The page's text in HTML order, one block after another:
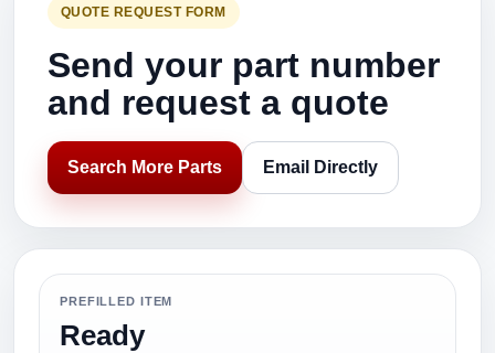
QUOTE REQUEST FORM
Send your part number
and request a quote
Search More Parts Email Directly
PREFILLED ITEM
Ready